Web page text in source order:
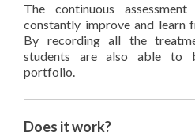
The continuous
constantly improve and learn
By recording all the
students are also able to
portfolio.
Does it work?